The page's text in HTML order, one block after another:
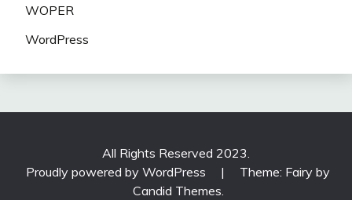
WOPER
WordPress
All Rights Reserved 2023.
Proudly powered by WordPress
|
Theme: Fairy by
Candid Themes.